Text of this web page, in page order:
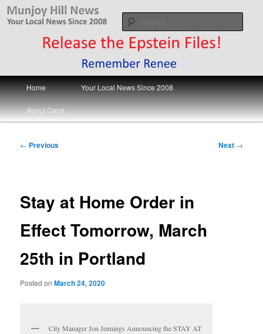
Skip
Munjoy Hill News
Your Local News
Main
menu
Home Your Local News Since 2008
About Carol
Post
← Previous Next →
Stay at Home Order in
Effect Tomorrow, March
25th in Portland
Posted onMarch 24, 2020
City Manager Jon Jennings Announcing the STAY AT